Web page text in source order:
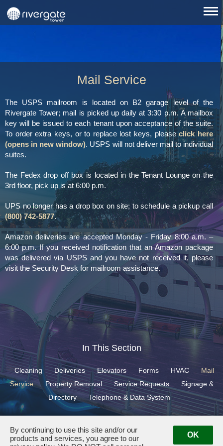
Mail Service
The USPS mailroom is located on B2 garage level of the
Rivergate Tower; mail is picked up daily at 3:30 p.m. A mailbox
key will be issued to each tenant upon acceptance of the suite.
To order extra keys, or to replace lost keys, pleaseclick here
(opens in new window). USPS will not deliver mail to individual
suites.
The Fedex drop off box is located in the Tenant Lounge on the
3rd floor, pick up is at 6:00 p.m.
UPS no longer has a drop box on site; to schedule a pickup call
(800) 742-5877.
Amazon deliveries are accepted Monday - Friday 8:00 a.m. –
6:00 p.m. If you received notification that an Amazon package
was delivered via USPS and you have not received it, please
visit the Security Desk for mailroom assistance.
In This Section
Cleaning Deliveries Elevators Forms HVAC
Mail
Service
Property Removal Service Requests
Signage &
Directory
Telephone & Data System
400 North Ashley Drive ·Tampa, FL 33602· Management:
By continuing to use this site and/or our
products and services, you agree to our
OK